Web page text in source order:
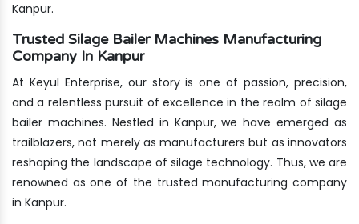
Kanpur.
Trusted Silage Bailer Machines Manufacturing
Company In Kanpur
At Keyul Enterprise, our story is one of passion, precision,
and a relentless pursuit of excellence in the realm of silage
bailer machines. Nestled in Kanpur, we have emerged as
trailblazers, not merely as manufacturers but as innovators
reshaping the landscape of silage technology. Thus, we are
renowned as one of the trusted manufacturing company
in Kanpur.